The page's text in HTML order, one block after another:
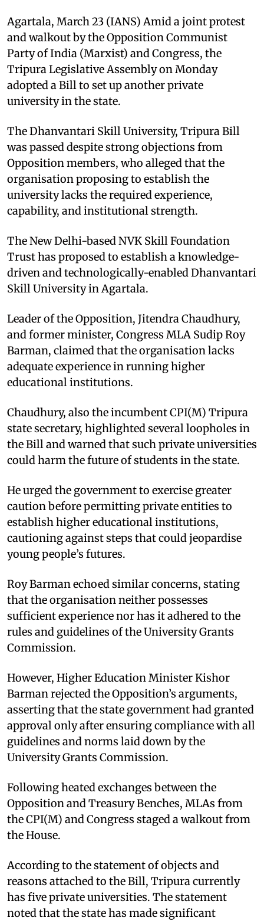
Agartala, March 23 (IANS) Amid a joint protest
and walkout by the Opposition Communist
Party of India (Marxist) and Congress, the
Tripura Legislative Assembly on Monday
adopted a Bill to set up another private
university in the state.
The Dhanvantari Skill University, Tripura Bill
was passed despite strong objections from
Opposition members, who alleged that the
organisation proposing to establish the
university lacks the required experience,
capability, and institutional strength.
The New Delhi-based NVK Skill Foundation
Trust has proposed to establish a knowledge-
driven and technologically-enabled Dhanvantari
Skill University in Agartala.
Leader of the Opposition, Jitendra Chaudhury,
and former minister, Congress MLA Sudip Roy
Barman, claimed that the organisation lacks
adequate experience in running higher
educational institutions.
Chaudhury, also the incumbent CPI(M) Tripura
state secretary, highlighted several loopholes in
the Bill and warned that such private universities
could harm the future of students in the state.
He urged the government to exercise greater
caution before permitting private entities to
establish higher educational institutions,
cautioning against steps that could jeopardise
young people’s futures.
Roy Barman echoed similar concerns, stating
that the organisation neither possesses
sufficient experience nor has it adhered to the
rules and guidelines of the University Grants
Commission.
However, Higher Education Minister Kishor
Barman rejected the Opposition’s arguments,
asserting that the state government had granted
approval only after ensuring compliance with all
guidelines and norms laid down by the
University Grants Commission.
Following heated exchanges between the
Opposition and Treasury Benches, MLAs from
the CPI(M) and Congress staged a walkout from
the House.
According to the statement of objects and
reasons attached to the Bill, Tripura currently
has five private universities. The statement
noted that the state has made significant